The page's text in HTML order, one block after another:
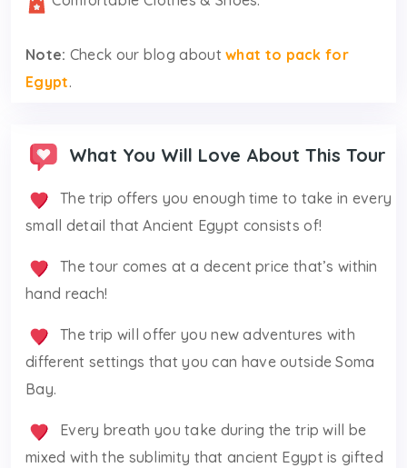
Note: Check our blog aboutwhat to pack for
Egypt.
What You Will Love About This Tour
The trip offers you enough time to take in every
small detail that Ancient Egypt consists of!
The tour comes at a decent price that’s within
hand reach!
The trip will offer you new adventures with
different settings that you can have outside Soma
Bay.
Every breath you take during the trip will be
mixed with the sublimity that ancient Egypt is gifted